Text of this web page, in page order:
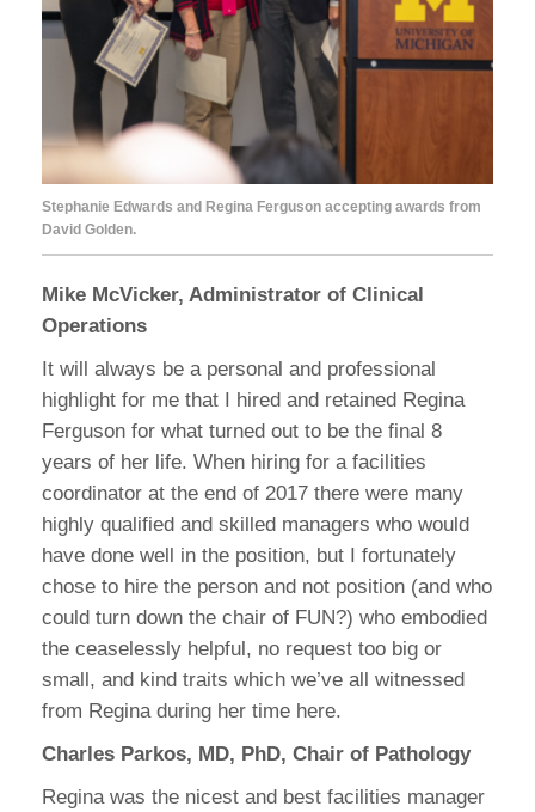
Stephanie Edwards and Regina Ferguson accepting awards from
David Golden.
Mike McVicker, Administrator of Clinical
Operations
It will always be a personal and professional
highlight for me that I hired and retained Regina
Ferguson for what turned out to be the final 8
years of her life. When hiring for a facilities
coordinator at the end of 2017 there were many
highly qualified and skilled managers who would
have done well in the position, but I fortunately
chose to hire the person and not position (and who
could turn down the chair of FUN?) who embodied
the ceaselessly helpful, no request too big or
small, and kind traits which we’ve all witnessed
from Regina during her time here.
Charles Parkos, MD, PhD, Chair of Pathology
Regina was the nicest and best facilities manager